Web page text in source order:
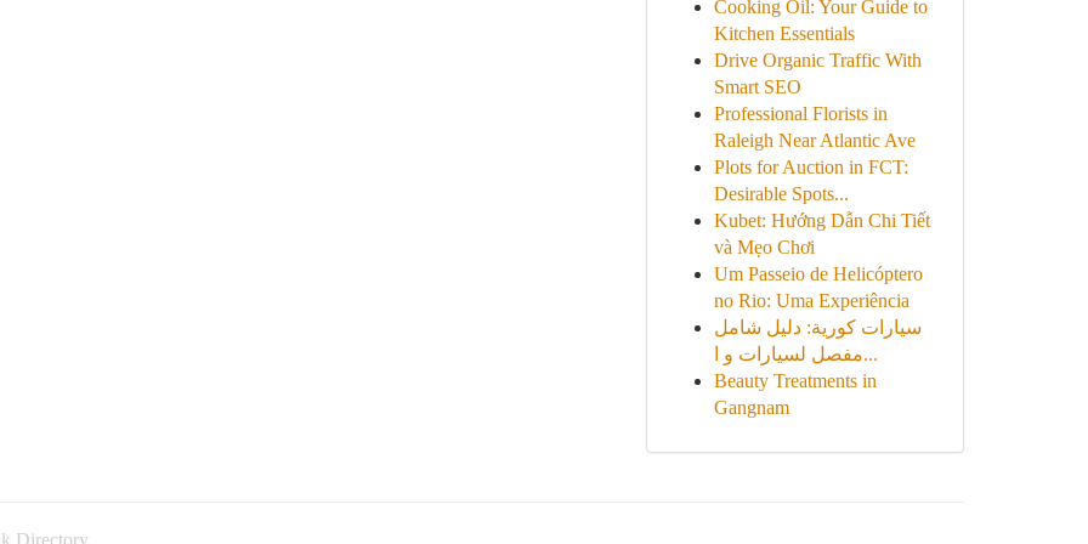
Cooking Oil: Your Guide to
Kitchen Essentials
Drive Organic Traffic With
Smart SEO
Professional Florists in
Raleigh Near Atlantic Ave
Plots for Auction in FCT:
Desirable Spots...
Kubet: Hướng Dẫn Chi Tiết
và Mẹo Chơi
Um Passeio de Helicóptero
no Rio: Uma Experiência
سيارات كورية: دليل شامل
مفصل لسيارات و ا...
Beauty Treatments in
Gangnam
Directory